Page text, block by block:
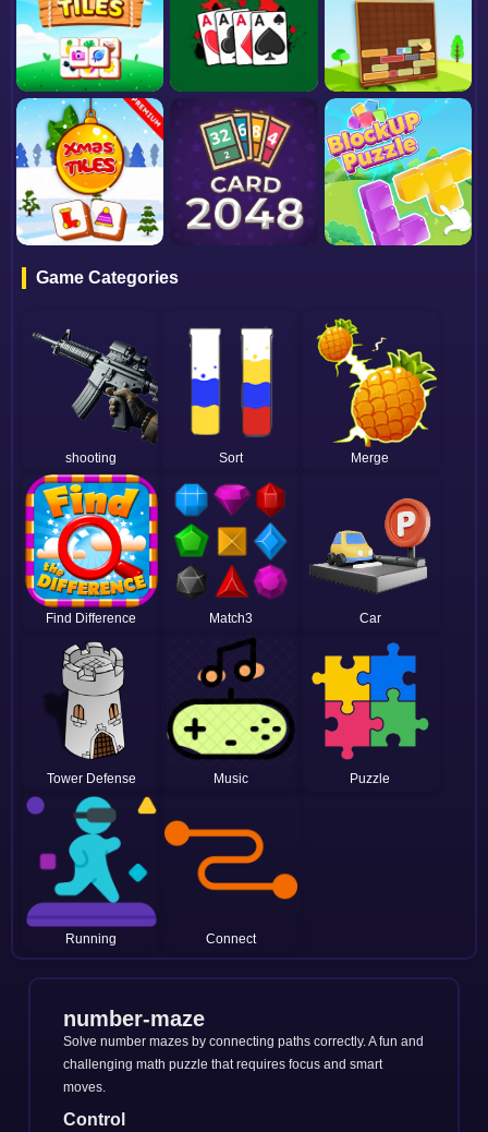
Game Categories
shooting Sort Merge
Find Difference Match3 Car
Tower Defense Music Puzzle
Running Connect
number-maze
Solve number mazes by connecting paths correctly. A fun and
challenging math puzzle that requires focus and smart
moves.
Control